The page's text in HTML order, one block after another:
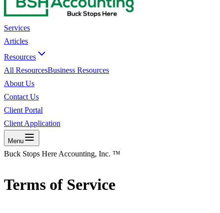
Services
Articles
Resources
All ResourcesBusiness Resources
About Us
Contact Us
Client Portal
Client Application
Menu
Buck Stops Here Accounting, Inc. ™
Terms of Service